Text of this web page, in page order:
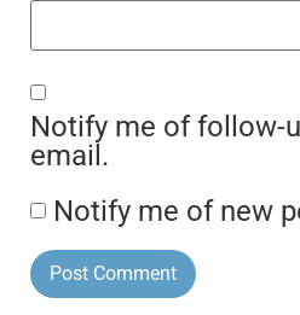
Notify me of follow-
email.
Notify me of new